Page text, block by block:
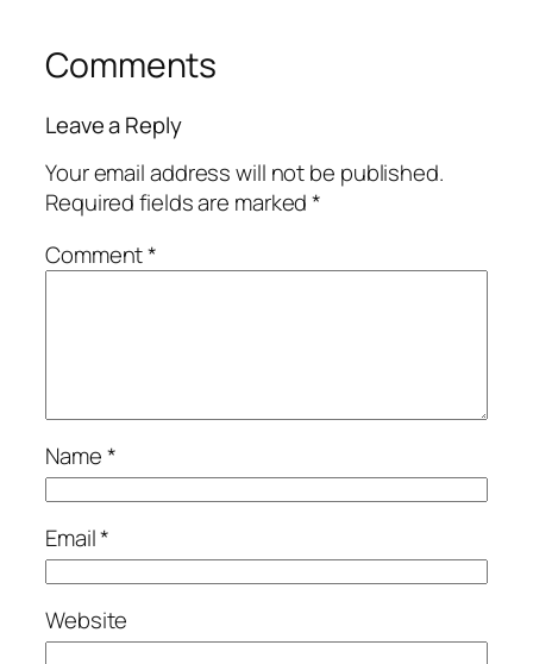
Comments
Leave a Reply
Your email address will not be published.
Required fields are marked*
Comment*
Name*
Email*
Website